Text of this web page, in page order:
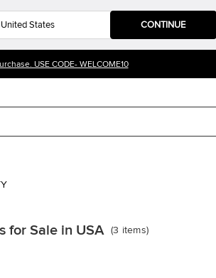
CONTINUE
USE CODE- WELCOME10
for Sale in USA (3 items)